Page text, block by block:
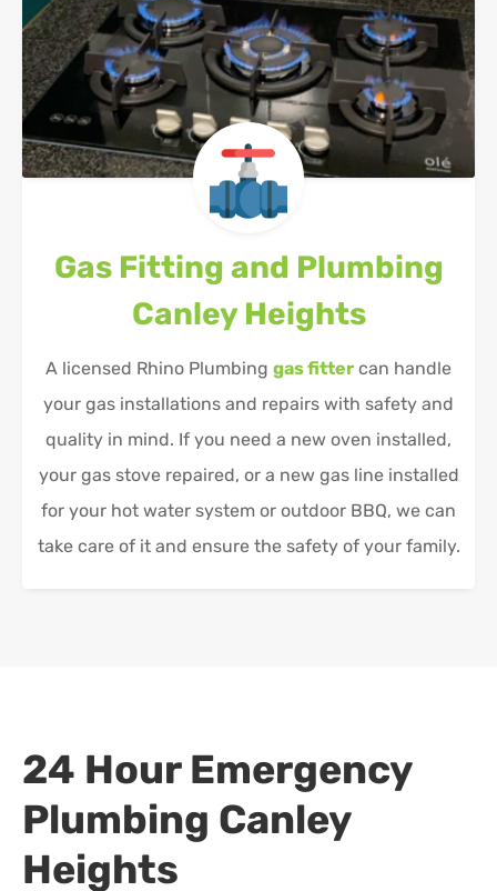
Gas Fitting and Plumbing
Canley Heights
A licensed Rhino Plumbing gas fitter can handle
your gas installations and repairs with safety and
quality in mind. If you need a new oven installed,
your gas stove repaired, or a new gas line installed
for your hot water system or outdoor BBQ, we can
take care of it and ensure the safety of your family.
24 Hour Emergency
Plumbing Canley
Heights